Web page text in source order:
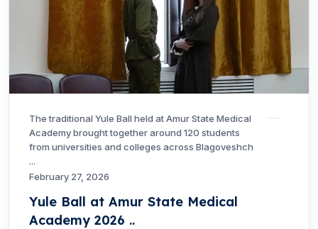
The traditional Yule Ball held at Amur State Medical
Academy brought together around 120 students
from universities and colleges across Blagoveshch
...
February 27, 2026
Yule Ball at Amur State Medical
Academy 2026 ..